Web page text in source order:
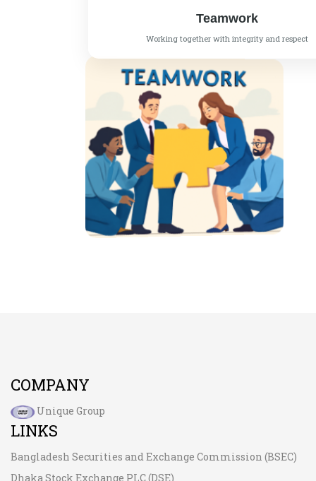
Teamwork
Working together with integrity and respect
COMPANY
Unique Group
LINKS
Bangladesh Securities and Exchange Commission (BSEC)
Dhaka Stock Exchange PLC.(DSE)